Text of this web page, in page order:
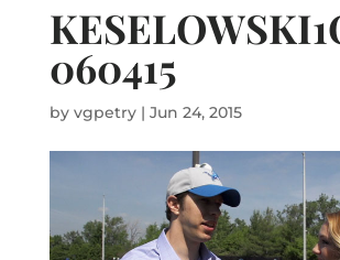
060415
by vgpetry| Jun 24, 2015